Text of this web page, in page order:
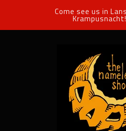
Come see us in